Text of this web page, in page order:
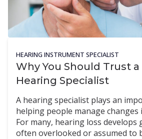
HEARING INSTRUMENT SPECIALIST
Why You Should Trust
Hearing Specialist
A hearing specialist plays an
helping people manage
For many, hearing loss develops
often overlooked or assumed to